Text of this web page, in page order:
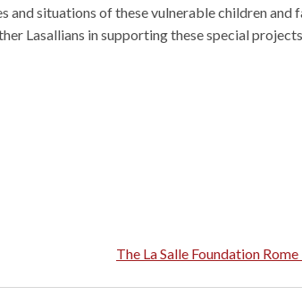
and situations of these vulnerable children and
Lasallians in supporting these special
The La Salle Foundation